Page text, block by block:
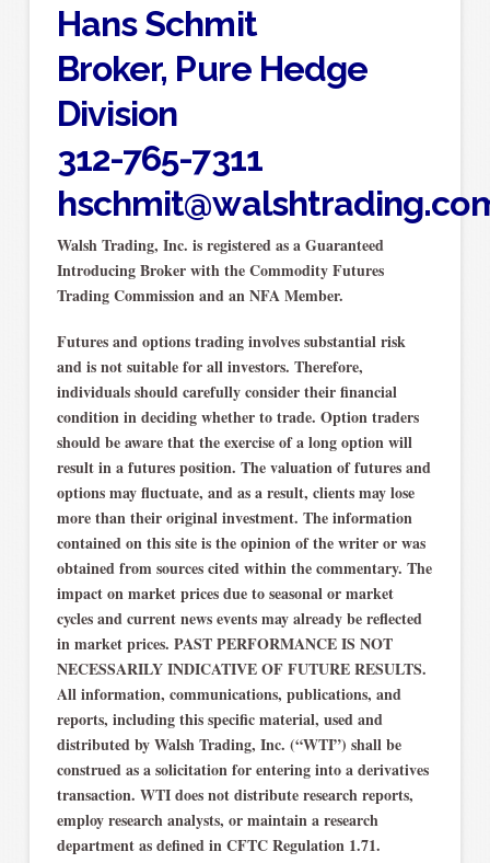
Hans Schmit
Broker, Pure Hedge
Division
312-765-7311
Walsh Trading, Inc. is registered as a Guaranteed
Introducing Broker with the Commodity Futures
Trading Commission and an NFA Member.
Futures and options trading involves substantial risk
and is not suitable for all investors. Therefore,
individuals should carefully consider their financial
condition in deciding whether to trade. Option traders
should be aware that the exercise of a long option will
result in a futures position. The valuation of futures and
options may fluctuate, and as a result, clients may lose
more than their original investment. The information
contained on this site is the opinion of the writer or was
obtained from sources cited within the commentary. The
impact on market prices due to seasonal or market
cycles and current news events may already be reflected
in market prices. PAST PERFORMANCE IS NOT
NECESSARILY INDICATIVE OF FUTURE RESULTS.
All information, communications, publications, and
reports, including this specific material, used and
distributed by Walsh Trading, Inc. (“WTI”) shall be
construed as a solicitation for entering into a derivatives
transaction. WTI does not distribute research reports,
employ research analysts, or maintain a research
department as defined in CFTC Regulation 1.71.